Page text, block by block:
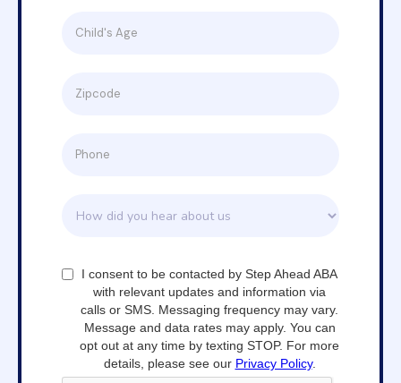
I consent to be contacted by Step Ahead ABA
with relevant updates and information via
calls or SMS. Messaging frequency may vary.
Message and data rates may apply. You can
opt out at any time by texting STOP. For more
details, please see our Privacy Policy.